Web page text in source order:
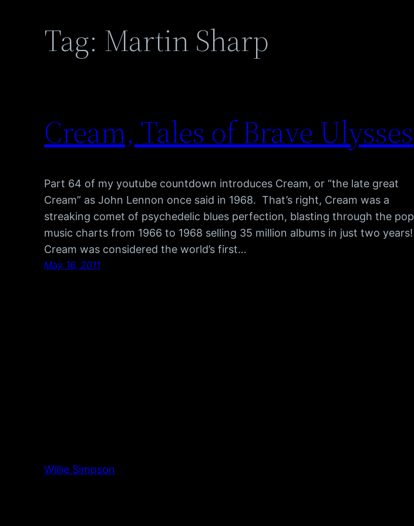
Tag: Martin Sharp
Cream, Tales of Brave Ulysses
Part 64 of my youtube countdown introduces Cream, or “the late great
Cream” as John Lennon once said in 1968. That’s right, Cream was a
streaking comet of psychedelic blues perfection, blasting through the pop
music charts from 1966 to 1968 selling 35 million albums in just two years!
Cream was considered the world’s first…
May 16, 2011
Willie Simpson